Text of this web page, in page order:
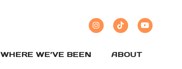
WHERE WE’VE BEEN ABOUT